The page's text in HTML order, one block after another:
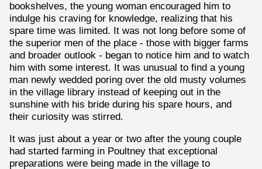
bookshelves, the young woman encouraged him to
indulge his craving for knowledge, realizing that his
spare time was limited. It was not long before some of
the superior men of the place - those with bigger farms
and broader outlook - began to notice him and to watch
him with some interest. It was unusual to find a young
man newly wedded poring over the old musty volumes
in the village library instead of keeping out in the
sunshine with his bride during his spare hours, and
their curiosity was stirred.
It was just about a year or two after the young couple
had started farming in Poultney that exceptional
preparations were being made in the village to